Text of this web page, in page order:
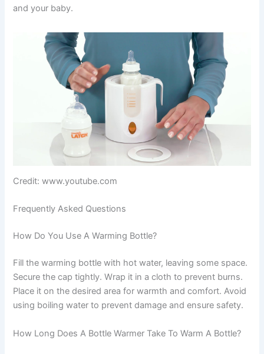
and your baby.
Credit: www.youtube.com
Frequently Asked Questions
How Do You Use A Warming Bottle?
Fill the warming bottle with hot water, leaving some space.
Secure the cap tightly. Wrap it in a cloth to prevent burns.
Place it on the desired area for warmth and comfort. Avoid
using boiling water to prevent damage and ensure safety.
How Long Does A Bottle Warmer Take To Warm A Bottle?